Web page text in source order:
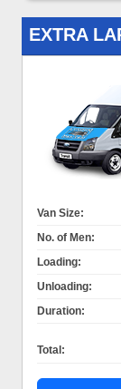
EXTRA
Van Size:
No. of Men:
Loading:
Unloading:
Duration:
Total: